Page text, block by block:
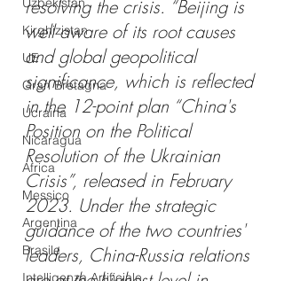
Kirghizistan
UE
Gran Bretagna
Ucraina
Nicaragua
Africa
Messico
Argentina
Brasile
Intelligenza Artificiale
resolving the crisis. “Beijing is
well aware of its root causes
and global geopolitical
significance, which is reflected
in the 12-point plan “China's
Position on the Political
Resolution of the Ukrainian
Crisis”, released in February
2023. Under the strategic
guidance of the two countries'
leaders, China-Russia relations